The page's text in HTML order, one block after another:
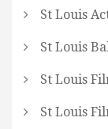
St Louis
St Louis
St Louis
St Louis